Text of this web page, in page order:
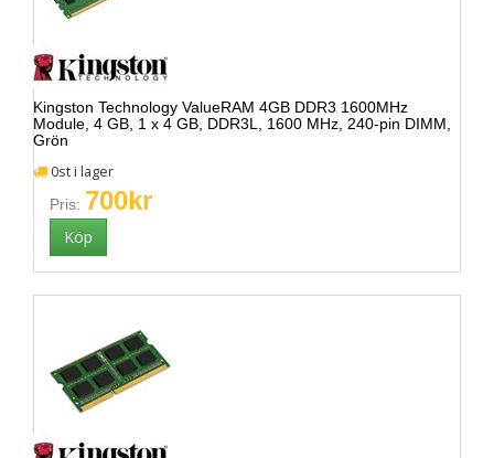
Kingston Technology ValueRAM 4GB DDR3 1600MHz
Module, 4 GB, 1 x 4 GB, DDR3L, 1600 MHz, 240-pin DIMM,
Grön
0st i lager
Pris: 700kr